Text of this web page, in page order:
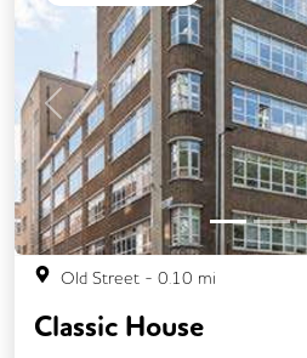
Previous
Old Street - 0.10 mi
Classic House